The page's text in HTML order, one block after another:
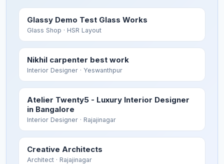
Glassy Demo Test Glass Works
Glass Shop · HSR Layout
Nikhil carpenter best work
Interior Designer · Yeswanthpur
Atelier Twenty5 - Luxury Interior Designer
in Bangalore
Interior Designer · Rajajinagar
Creative Architects
Architect · Rajajinagar